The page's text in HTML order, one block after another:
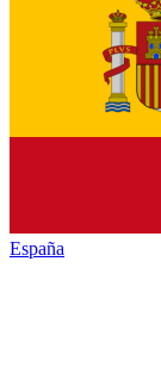
España